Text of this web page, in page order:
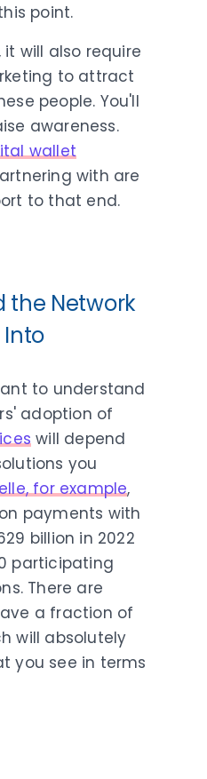
point.
will also require
to attract
people. You'll
awareness.
wallet
with are
to that end.
the Network
Into
to understand
adoption of
will depend
you
for example,
payments with
billion in 2022
participating
There are
a fraction of
will absolutely
you see in terms